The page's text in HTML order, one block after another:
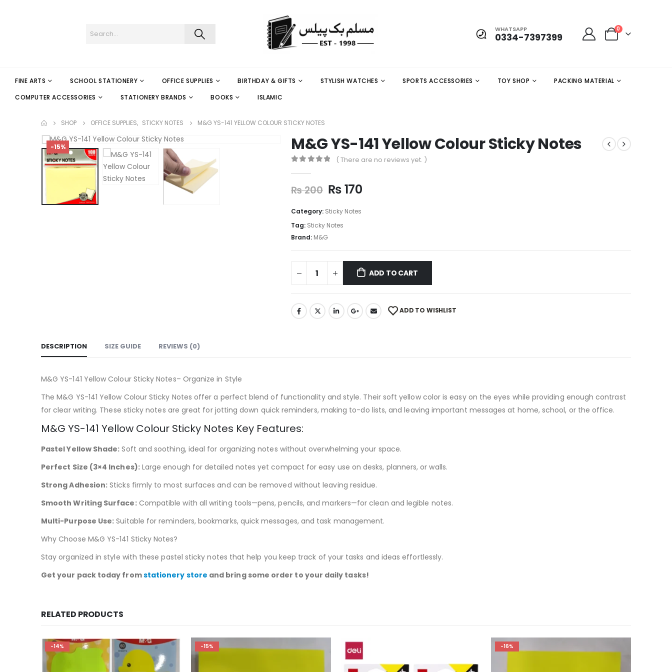
WHATSAPP
0334-7397399
0
FINE ARTS SCHOOL STATIONERY OFFICE SUPPLIES BIRTHDAY & GIFTS STYLISH WATCHES SPORTS ACCESSORIES TOY SHOP
PACKING MATERIAL
COMPUTER ACCESSORIES
STATIONERY BRANDS BOOKS ISLAMIC
SHOP OFFICE SUPPLIES, STICKY NOTES M&G YS-141 YELLOW COLOUR STICKY NOTES
-15% M&G YS-141 Yellow Colour Sticky Notes
( There are no reviews yet. )
₨200 ₨170
Category: Sticky Notes
Tag: Sticky Notes
Brand: M&G
ADD TO CART
ADD TO WISHLIST
DESCRIPTION SIZE GUIDE REVIEWS (0)
M&G YS-141 Yellow Colour Sticky Notes– Organize in Style
The M&G YS-141 Yellow Colour Sticky Notes offer a perfect blend of functionality and style. Their soft yellow color is easy on the eyes while providing enough contrast
for clear writing. These sticky notes are great for jotting down quick reminders, making to-do lists, and leaving important messages at home, school, or the office.
M&G YS-141 Yellow Colour Sticky Notes Key Features:
Pastel Yellow Shade: Soft and soothing, ideal for organizing notes without overwhelming your space.
Perfect Size (3×4 Inches):Large enough for detailed notes yet compact for easy use on desks, planners, or walls.
Strong Adhesion: Sticks firmly to most surfaces and can be removed without leaving residue.
Smooth Writing Surface:Compatible with all writing tools—pens, pencils, and markers—for clean and legible notes.
Multi-Purpose Use: Suitable for reminders, bookmarks, quick messages, and task management.
Why Choose M&G YS-141 Sticky Notes?
Stay organized in style with these pastel sticky notes that help you keep track of your tasks and ideas effortlessly.
Get your pack today fromstationery store and bring some order to your daily tasks!
RELATED PRODUCTS
-14% -15% -16%